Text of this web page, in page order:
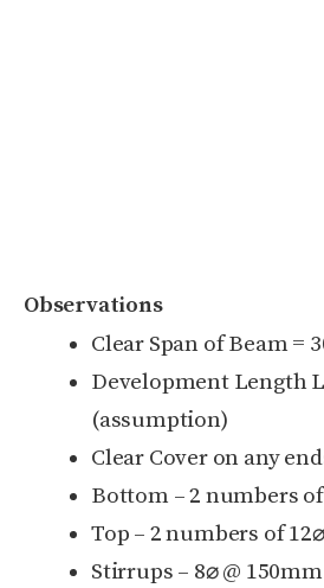
Observations
Clear Span of Beam =
Development Length L
(assumption)
Clear Cover on any
Bottom – 2 numbers
Top – 2 numbers of 12⌀
Stirrups – 8⌀ @